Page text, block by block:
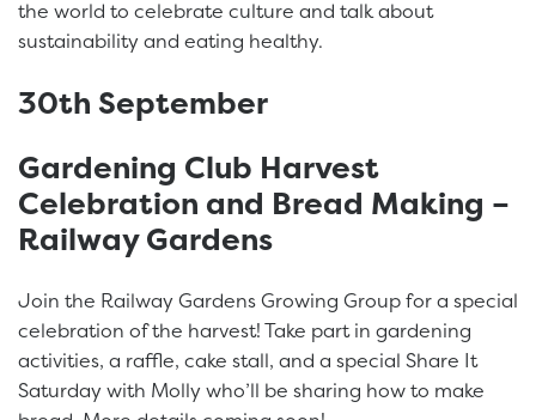
the world to celebrate culture and talk about
sustainability and eating healthy.
30th September
Gardening Club Harvest
Celebration and Bread Making –
Railway Gardens
Join the Railway Gardens Growing Group for a special
celebration of the harvest! Take part in gardening
activities, a raffle, cake stall, and a special Share It
Saturday with Molly who’ll be sharing how to make